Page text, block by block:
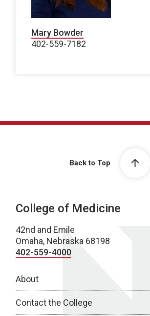
Mary Bowder
402-559-7182
Back to Top
College of Medicine
42nd and Emile
Omaha, Nebraska 68198
402-559-4000
About
Contact the College